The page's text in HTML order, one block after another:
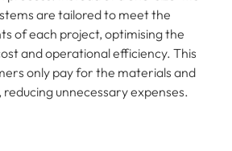
are tailored to meet the
of each project, optimising the
and operational efficiency. This
only pay for the materials and
unnecessary expenses.